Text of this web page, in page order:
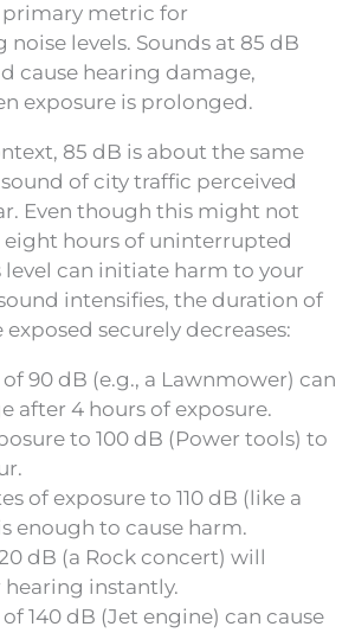
metric for
levels. Sounds at 85 dB
cause hearing damage,
exposure is prolonged.
85 dB is about the same
of city traffic perceived
Even though this might not
hours of uninterrupted
level can initiate harm to your
intensifies, the duration of
securely decreases:
90 dB (e.g., a Lawnmower) can
after 4 hours of exposure.
to 100 dB (Power tools) to
of exposure to 110 dB (like a
enough to cause harm.
dB (a Rock concert) will
instantly.
140 dB (Jet engine) can cause